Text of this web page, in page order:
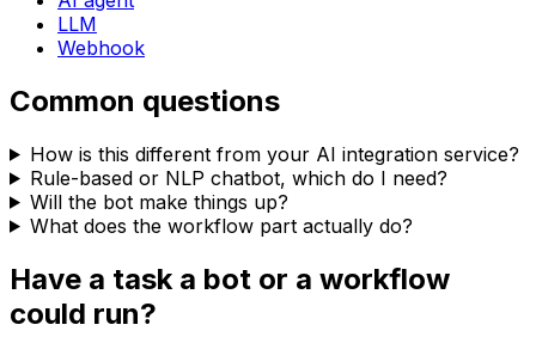
LLM
Webhook
Common questions
How is this different from your AI integration service?
Rule-based or NLP chatbot, which do I need?
Will the bot make things up?
What does the workflow part actually do?
Have a task a bot or a workflow
could run?